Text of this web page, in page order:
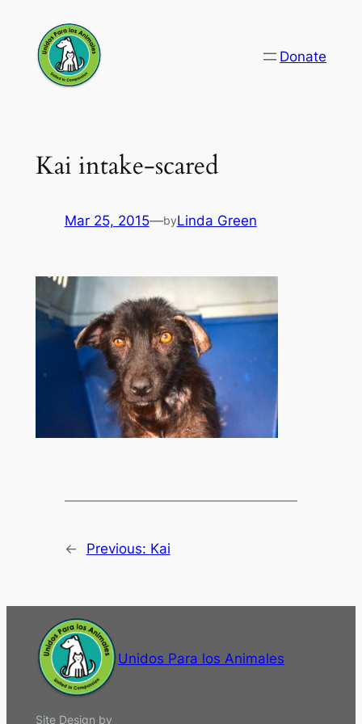
content
Donate
Kai intake-scared
Mar 25, 2015—byLinda Green
← Previous: Kai
Unidos Para los Animales
Site Design by